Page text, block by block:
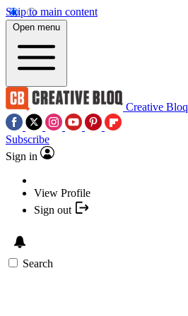
Skip to main content
Open menu
Creative Bloq
Subscribe
Sign in
View Profile
Sign out
Search